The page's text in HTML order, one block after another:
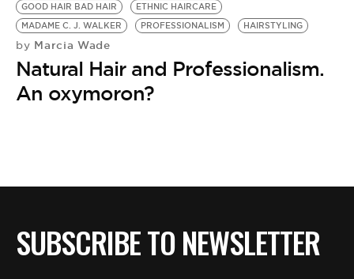
GOOD HAIR BAD HAIR
ETHNIC HAIRCARE
MADAME C. J. WALKER
PROFESSIONALISM HAIRSTYLING
by Marcia Wade
Natural Hair and Professionalism.
An oxymoron?
SUBSCRIBE TO NEWSLETTER